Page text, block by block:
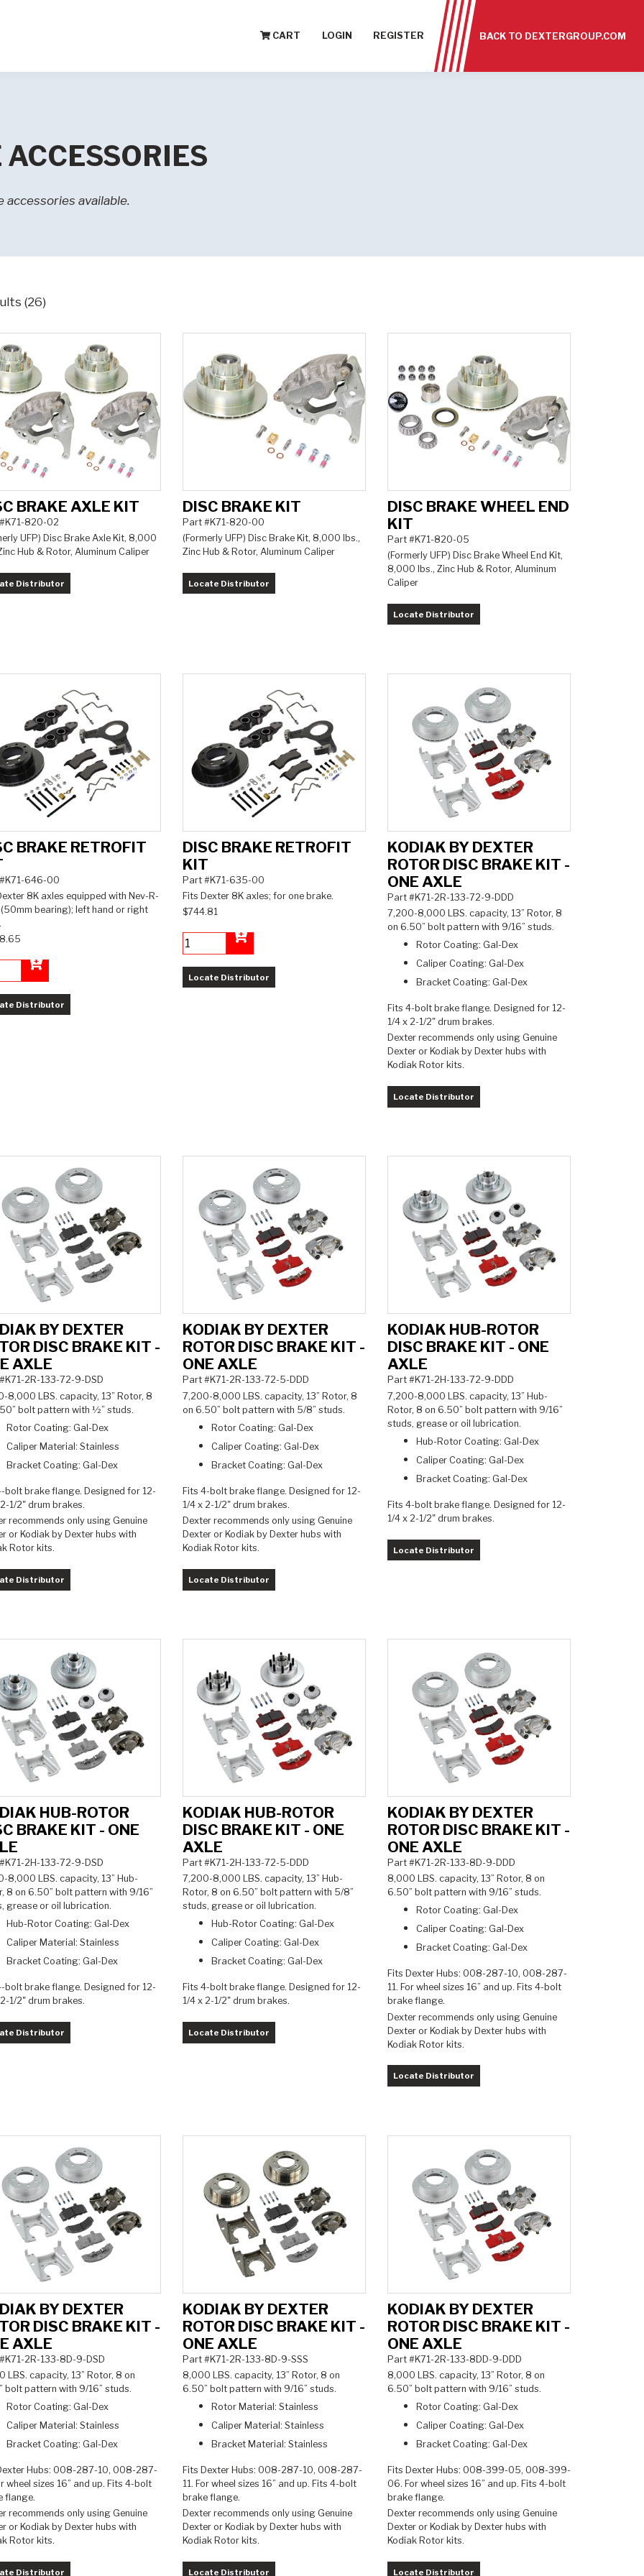
CART LOGIN REGISTER BACK TO DEXTERGROUP.COM
available.
(26)
BRAKE AXLE KIT
820-02
UFP) Disc Brake Axle Kit, 8,000
Hub & Rotor, Aluminum Caliper
Distributor
DISC BRAKE KIT
Part #K71-820-00
(Formerly UFP) Disc Brake Kit, 8,000 lbs.,
Zinc Hub & Rotor, Aluminum Caliper
Locate Distributor
DISC BRAKE WHEEL END
KIT
Part #K71-820-05
(Formerly UFP) Disc Brake Wheel End Kit,
8,000 lbs., Zinc Hub & Rotor, Aluminum
Caliper
Locate Distributor
BRAKE RETROFIT
646-00
8K axles equipped with Nev-R-
(50mm bearing); left hand or right
Distributor
DISC BRAKE RETROFIT
KIT
Part #K71-635-00
Fits Dexter 8K axles; for one brake.
$744.81
Locate Distributor
KODIAK BY DEXTER
ROTOR DISC BRAKE KIT -
ONE AXLE
Part #K71-2R-133-72-9-DDD
7,200-8,000 LBS. capacity, 13” Rotor, 8
on 6.50” bolt pattern with 9/16” studs.
Rotor Coating: Gal-Dex
Caliper Coating: Gal-Dex
Bracket Coating: Gal-Dex
Fits 4-bolt brake flange. Designed for 12-
1/4 x 2-1/2" drum brakes.
Dexter recommends only using Genuine
Dexter or Kodiak by Dexter hubs with
Kodiak Rotor kits.
Locate Distributor
BY DEXTER
DISC BRAKE KIT -
AXLE
2R-133-72-9-DSD
8,000 LBS. capacity, 13” Rotor, 8
bolt pattern with ½” studs.
Rotor Coating: Gal-Dex
Caliper Material: Stainless
Bracket Coating: Gal-Dex
bolt brake flange. Designed for 12-
1/2" drum brakes.
recommends only using Genuine
or Kodiak by Dexter hubs with
Rotor kits.
Distributor
KODIAK BY DEXTER
ROTOR DISC BRAKE KIT -
ONE AXLE
Part #K71-2R-133-72-5-DDD
7,200-8,000 LBS. capacity, 13” Rotor, 8
on 6.50” bolt pattern with 5/8” studs.
Rotor Coating: Gal-Dex
Caliper Coating: Gal-Dex
Bracket Coating: Gal-Dex
Fits 4-bolt brake flange. Designed for 12-
1/4 x 2-1/2" drum brakes.
Dexter recommends only using Genuine
Dexter or Kodiak by Dexter hubs with
Kodiak Rotor kits.
Locate Distributor
KODIAK HUB-ROTOR
DISC BRAKE KIT - ONE
AXLE
Part #K71-2H-133-72-9-DDD
7,200-8,000 LBS. capacity, 13” Hub-
Rotor, 8 on 6.50” bolt pattern with 9/16”
studs, grease or oil lubrication.
Hub-Rotor Coating: Gal-Dex
Caliper Coating: Gal-Dex
Bracket Coating: Gal-Dex
Fits 4-bolt brake flange. Designed for 12-
1/4 x 2-1/2" drum brakes.
Locate Distributor
HUB-ROTOR
BRAKE KIT - ONE
2H-133-72-9-DSD
8,000 LBS. capacity, 13” Hub-
8 on 6.50” bolt pattern with 9/16”
grease or oil lubrication.
Hub-Rotor Coating: Gal-Dex
Caliper Material: Stainless
Bracket Coating: Gal-Dex
bolt brake flange. Designed for 12-
1/2" drum brakes.
Distributor
KODIAK HUB-ROTOR
DISC BRAKE KIT - ONE
AXLE
Part #K71-2H-133-72-5-DDD
7,200-8,000 LBS. capacity, 13” Hub-
Rotor, 8 on 6.50” bolt pattern with 5/8”
studs, grease or oil lubrication.
Hub-Rotor Coating: Gal-Dex
Caliper Coating: Gal-Dex
Bracket Coating: Gal-Dex
Fits 4-bolt brake flange. Designed for 12-
1/4 x 2-1/2" drum brakes.
Locate Distributor
KODIAK BY DEXTER
ROTOR DISC BRAKE KIT -
ONE AXLE
Part #K71-2R-133-8D-9-DDD
8,000 LBS. capacity, 13” Rotor, 8 on
6.50” bolt pattern with 9/16” studs.
Rotor Coating: Gal-Dex
Caliper Coating: Gal-Dex
Bracket Coating: Gal-Dex
Fits Dexter Hubs: 008-287-10, 008-287-
11. For wheel sizes 16” and up. Fits 4-bolt
brake flange.
Dexter recommends only using Genuine
Dexter or Kodiak by Dexter hubs with
Kodiak Rotor kits.
Locate Distributor
BY DEXTER
DISC BRAKE KIT -
AXLE
2R-133-8D-9-DSD
LBS. capacity, 13” Rotor, 8 on
bolt pattern with 9/16” studs.
Rotor Coating: Gal-Dex
Caliper Material: Stainless
Bracket Coating: Gal-Dex
Hubs: 008-287-10, 008-287-
wheel sizes 16” and up. Fits 4-bolt
flange.
recommends only using Genuine
or Kodiak by Dexter hubs with
Rotor kits.
Distributor
KODIAK BY DEXTER
ROTOR DISC BRAKE KIT -
ONE AXLE
Part #K71-2R-133-8D-9-SSS
8,000 LBS. capacity, 13” Rotor, 8 on
6.50” bolt pattern with 9/16” studs.
Rotor Material: Stainless
Caliper Material: Stainless
Bracket Material: Stainless
Fits Dexter Hubs: 008-287-10, 008-287-
11. For wheel sizes 16” and up. Fits 4-bolt
brake flange.
Dexter recommends only using Genuine
Dexter or Kodiak by Dexter hubs with
Kodiak Rotor kits.
Locate Distributor
KODIAK BY DEXTER
ROTOR DISC BRAKE KIT -
ONE AXLE
Part #K71-2R-133-8DD-9-DDD
8,000 LBS. capacity, 13” Rotor, 8 on
6.50” bolt pattern with 9/16” studs.
Rotor Coating: Gal-Dex
Caliper Coating: Gal-Dex
Bracket Coating: Gal-Dex
Fits Dexter Hubs: 008-399-05, 008-399-
06. For wheel sizes 16” and up. Fits 4-bolt
brake flange.
Dexter recommends only using Genuine
Dexter or Kodiak by Dexter hubs with
Kodiak Rotor kits.
Locate Distributor